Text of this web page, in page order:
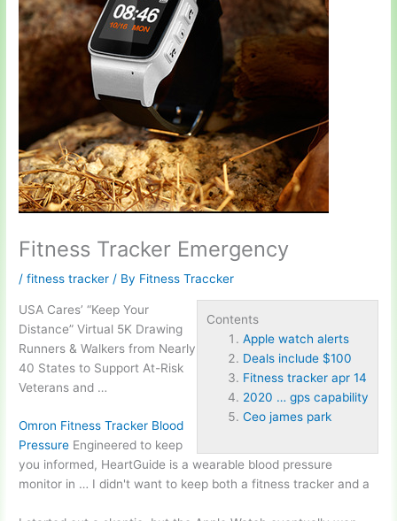
Fitness Tracker Emergency
/fitness tracker / By Fitness Traccker
Contents
Apple watch alerts
Deals include $100
Fitness tracker apr 14
2020 … gps capability
Ceo james park
USA Cares’ “Keep Your
Distance” Virtual 5K Drawing
Runners & Walkers from Nearly
40 States to Support At-Risk
Veterans and …
Omron Fitness Tracker Blood
Pressure Engineered to keep
you informed, HeartGuide is a wearable blood pressure
monitor in … I didn't want to keep both a fitness tracker and a